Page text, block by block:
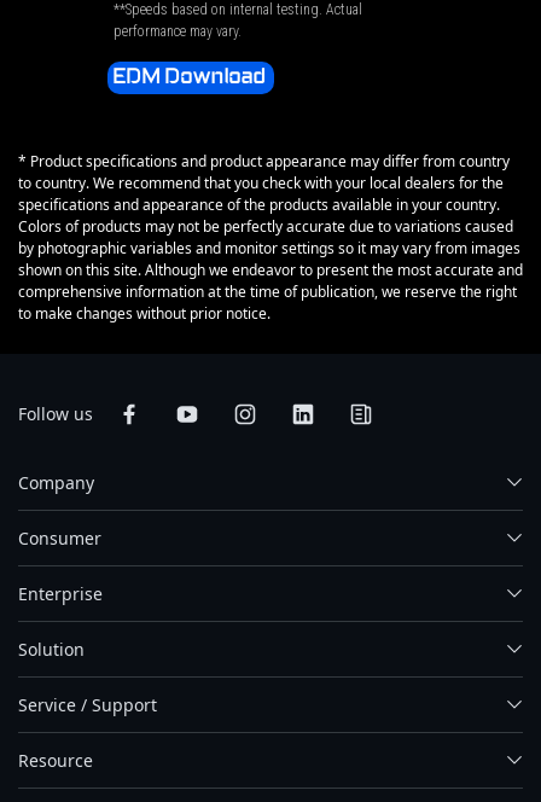
**Speeds based on internal testing. Actual
performance may vary.
EDM Download
* Product specifications and product appearance may differ from country
to country. We recommend that you check with your local dealers for the
specifications and appearance of the products available in your country.
Colors of products may not be perfectly accurate due to variations caused
by photographic variables and monitor settings so it may vary from images
shown on this site. Although we endeavor to present the most accurate and
comprehensive information at the time of publication, we reserve the right
to make changes without prior notice.
Follow us
Company
Consumer
Enterprise
Solution
Service / Support
Resource